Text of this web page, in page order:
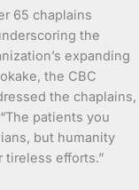
65 chaplains
the
expanding
the CBC
the chaplains,
patients you
but humanity
tireless efforts.”